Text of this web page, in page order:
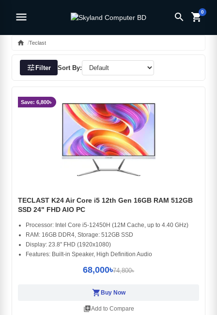
menu search shopping_cart0
home Teclast
tuneFilter Sort By:
Save: 6,800৳
TECLAST K24 Air Core i5 12th Gen 16GB RAM 512GB
SSD 24" FHD AIO PC
Processor: Intel Core i5-12450H (12M Cache, up to 4.40 GHz)
RAM: 16GB DDR4, Storage: 512GB SSD
Display: 23.8" FHD (1920x1080)
Features: Built-in Speaker, High Definition Audio
68,000৳74,800৳
shopping_cart Buy Now
library_addAdd to Compare